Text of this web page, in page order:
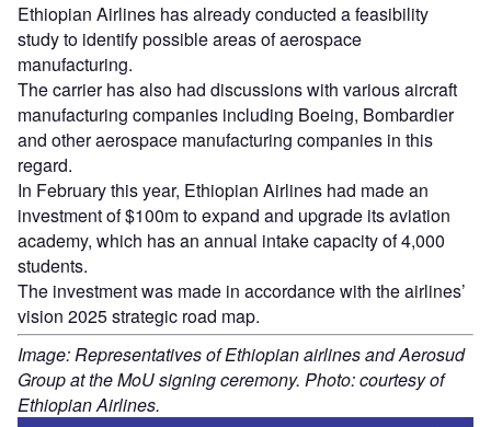
Ethiopian Airlines has already conducted a feasibility
study to identify possible areas of aerospace
manufacturing.
The carrier has also had discussions with various aircraft
manufacturing companies including Boeing, Bombardier
and other aerospace manufacturing companies in this
regard.
In February this year, Ethiopian Airlines had made an
investment of $100m to expand and upgrade its aviation
academy, which has an annual intake capacity of 4,000
students.
The investment was made in accordance with the airlines’
vision 2025 strategic road map.
Image: Representatives of Ethiopian airlines and Aerosud
Group at the MoU signing ceremony. Photo: courtesy of
Ethiopian Airlines.